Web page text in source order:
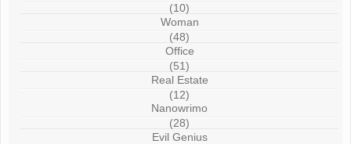
(10)
Woman
(48)
Office
(51)
Real Estate
(12)
Nanowrimo
(28)
Evil Genius